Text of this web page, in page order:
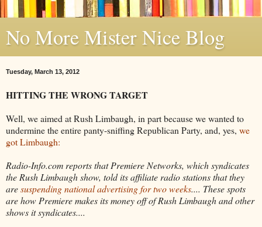
No More Mister Nice Blog
Tuesday, March 13, 2012
HITTING THE WRONG TARGET
Well, we aimed at Rush Limbaugh, in part because we wanted to
undermine the entire panty-sniffing Republican Party, and, yes, we
got Limbaugh:
Radio-Info.com reports that Premiere Networks, which syndicates
the Rush Limbaugh show, told its affiliate radio stations that they
aresuspending national advertising for two weeks.... These spots
are how Premiere makes its money off of Rush Limbaugh and other
shows it syndicates....